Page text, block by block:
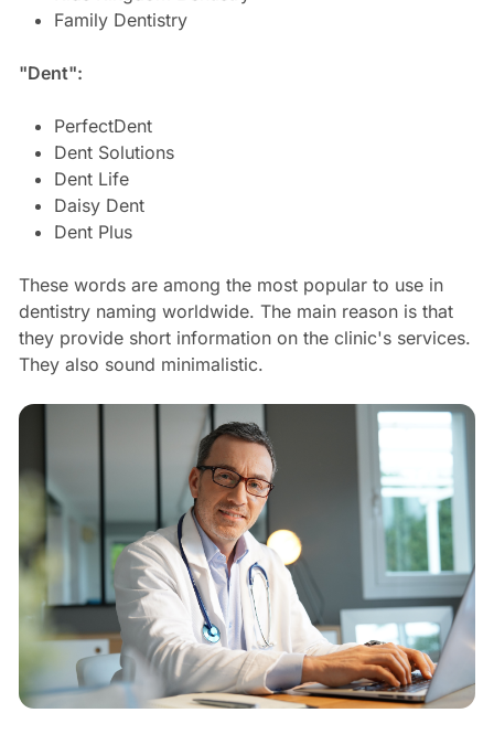
Family Dentistry
"Dent":
PerfectDent
Dent Solutions
Dent Life
Daisy Dent
Dent Plus
These words are among the most popular to use in
dentistry naming worldwide. The main reason is that
they provide short information on the clinic's services.
They also sound minimalistic.